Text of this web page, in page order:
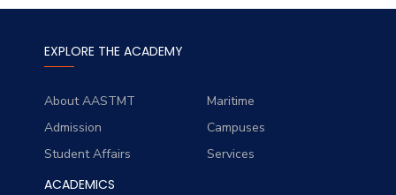
EXPLORE THE ACADEMY
About AASTMT
Maritime
Admission
Campuses
Student Affairs
Services
ACADEMICS